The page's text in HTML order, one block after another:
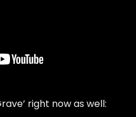
right now as well: